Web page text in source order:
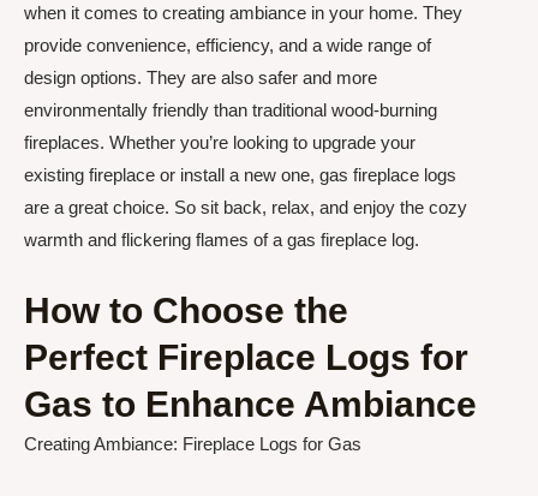
when it comes to creating ambiance in your home. They
provide convenience, efficiency, and a wide range of
design options. They are also safer and more
environmentally friendly than traditional wood-burning
fireplaces. Whether you’re looking to upgrade your
existing fireplace or install a new one, gas fireplace logs
are a great choice. So sit back, relax, and enjoy the cozy
warmth and flickering flames of a gas fireplace log.
How to Choose the
Perfect Fireplace Logs for
Gas to Enhance Ambiance
Creating Ambiance: Fireplace Logs for Gas